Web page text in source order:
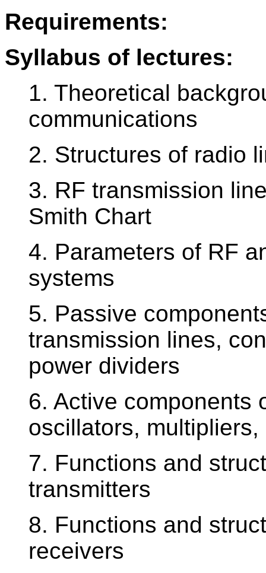
Requirements:
Syllabus of lectures:
1. Theoretical
communications
2. Structures of radio
3. RF transmission
Smith Chart
4. Parameters of RF
systems
5. Passive
transmission lines,
power dividers
6. Active components
oscillators, multipliers,
7. Functions and
transmitters
8. Functions and
receivers